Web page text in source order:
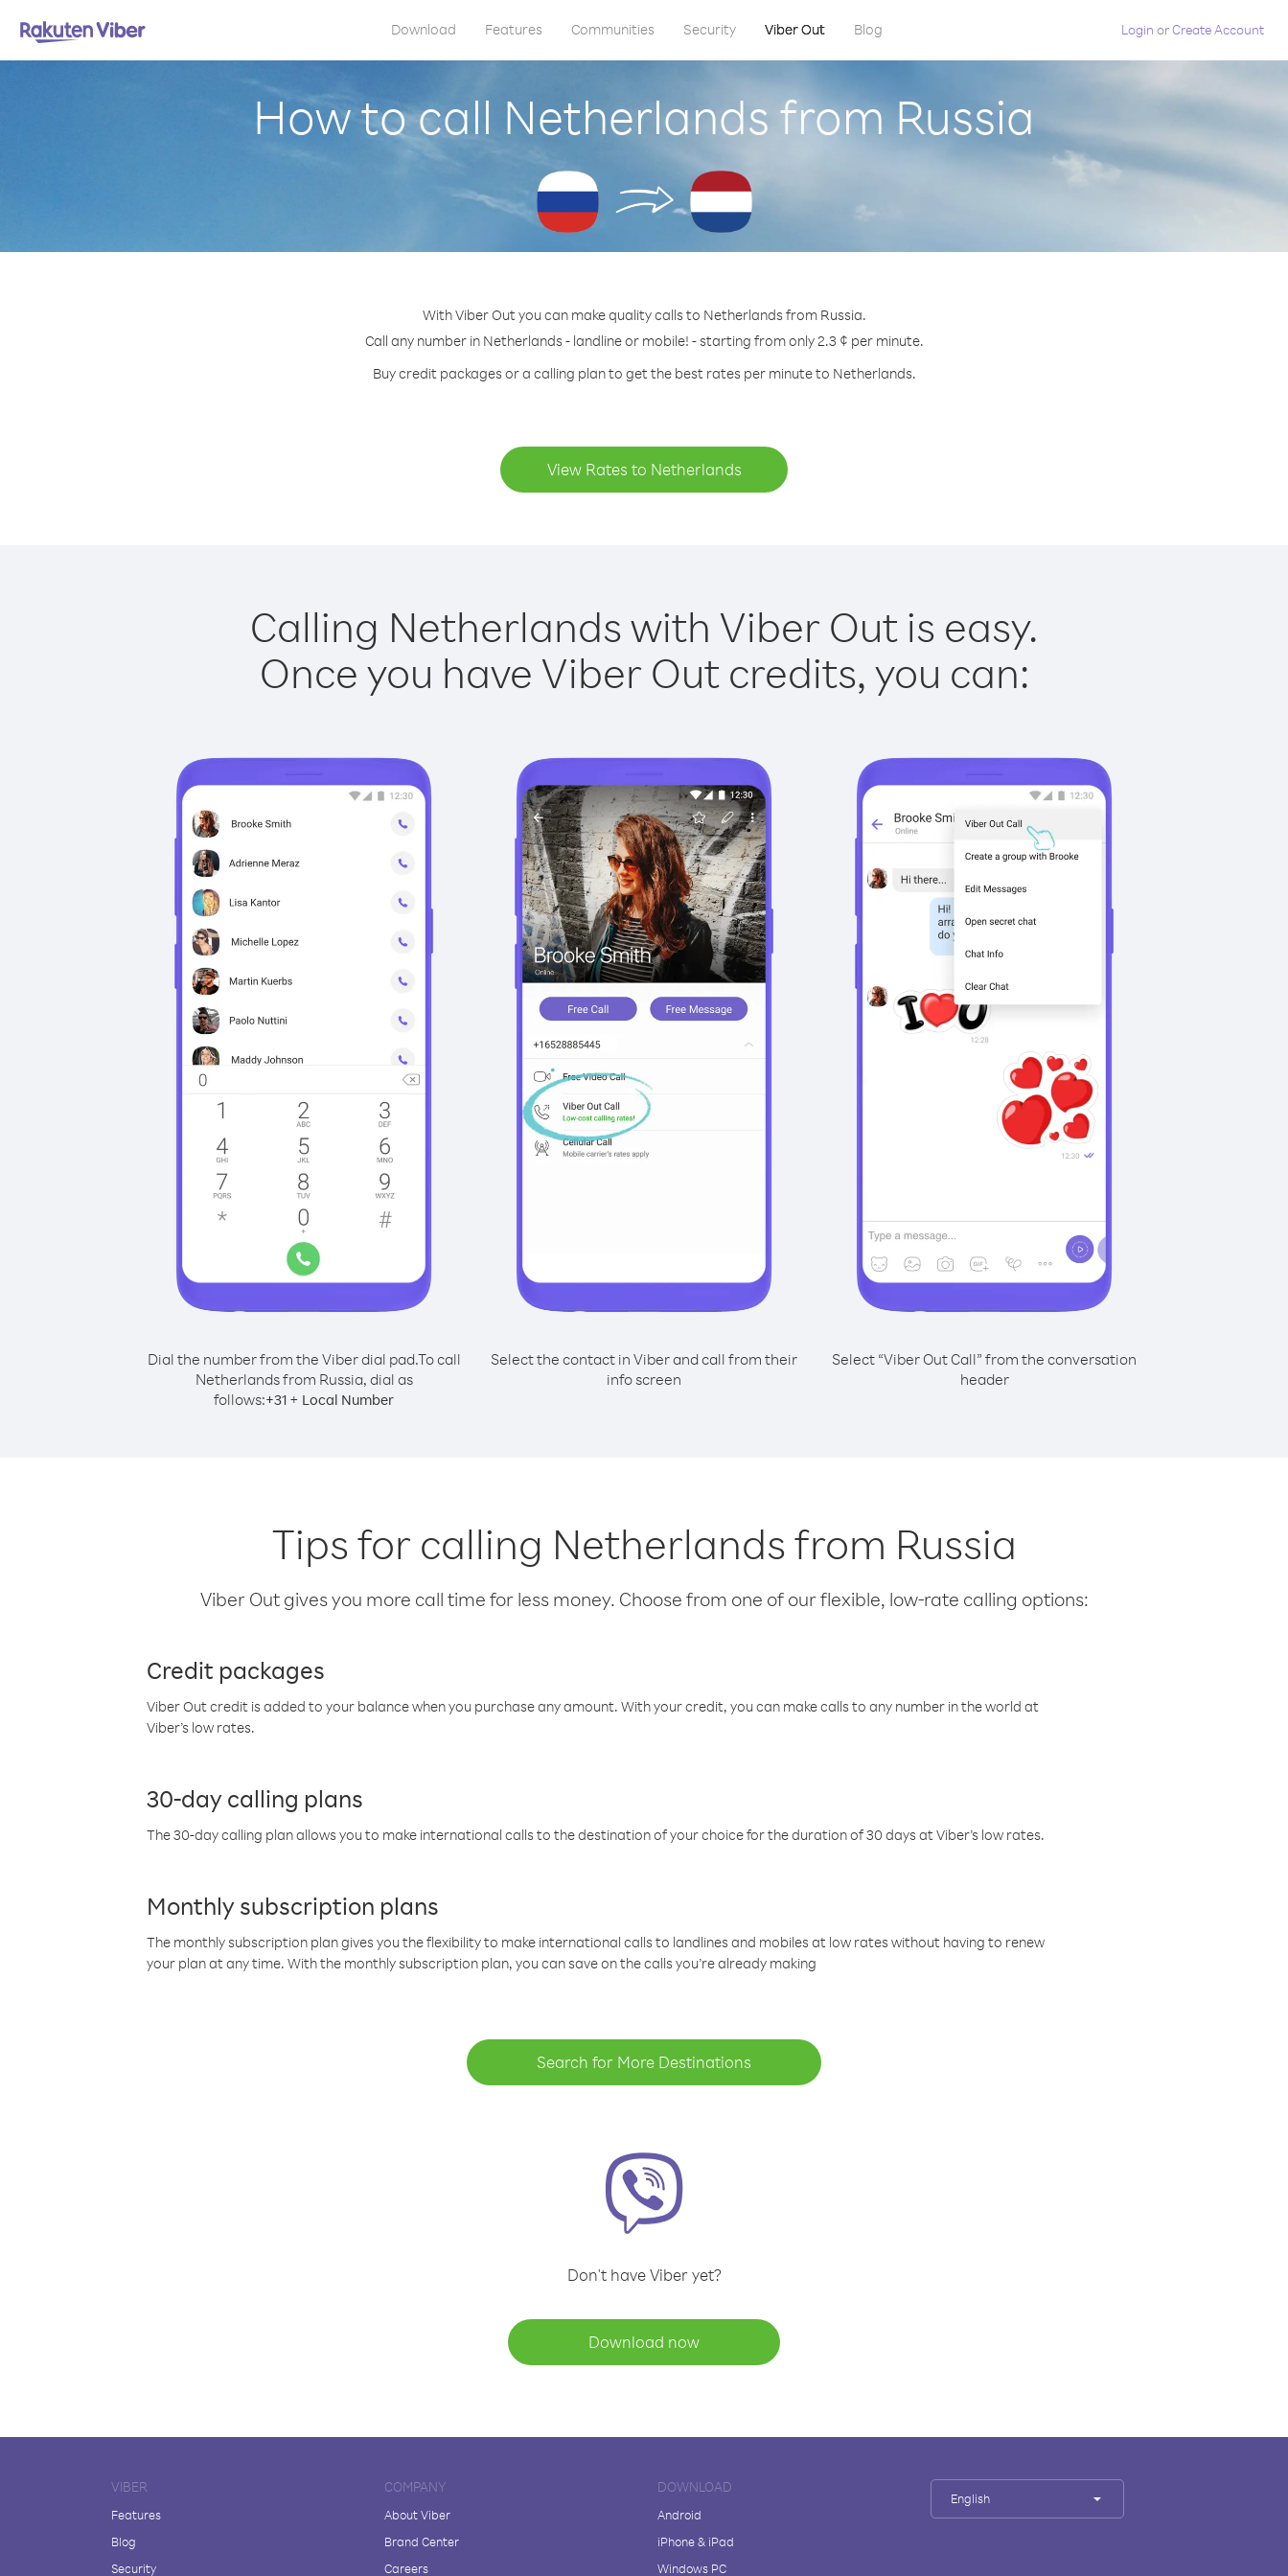
Download Features Communities Security Viber Out Blog Login orCreate Account
How to call Netherlands from Russia
With Viber Out you can make quality calls to Netherlands from Russia.
Call any number in Netherlands - landline or mobile! - starting from only 2.3 ¢ per minute.
Buy credit packages or a calling plan to get the best rates per minute to Netherlands.
View Rates to Netherlands
Calling Netherlands with Viber Out is easy.
Once you have Viber Out credits, you can:
Dial the number from the Viber dial pad.To call
Netherlands from Russia, dial as
follows:+31 + Local Number
Select the contact in Viber and call from their
info screen
Select “Viber Out Call” from the conversation
header
Tips for calling Netherlands from Russia
Viber Out gives you more call time for less money. Choose from one of our flexible, low-rate calling options:
Credit packages
Viber Out credit is added to your balance when you purchase any amount. With your credit, you can make calls to any number in the world at
Viber’s low rates.
30-day calling plans
The 30-day calling plan allows you to make international calls to the destination of your choice for the duration of 30 days at Viber’s low rates.
Monthly subscription plans
The monthly subscription plan gives you the flexibility to make international calls to landlines and mobiles at low rates without having to renew
your plan at any time. With the monthly subscription plan, you can save on the calls you’re already making
Search for More Destinations
Don't have Viber yet?
Download now
VIBER
Features
Blog
Security
COMPANY
About Viber
Brand Center
Careers
DOWNLOAD
Android
iPhone & iPad
Windows PC
English